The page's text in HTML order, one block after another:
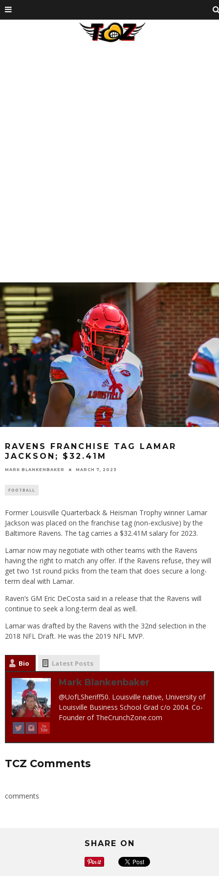
RAVENS FRANCHISE TAG LAMAR
JACKSON; $32.41M
MARK BLANKENBAKER MARCH 7, 2023
FOOTBALL
Former Louisville Quarterback & Heisman Trophy winner Lamar
Jackson was placed on the franchise tag (non-exclusive) by the
Baltimore Ravens. The tag carries a $32.41M salary for 2023.
Lamar now may negotiate with other teams with the Ravens
having the right to match any offer. If the Ravens refuse, they will
get two 1st round picks from the team that does secure a long-
term deal with Lamar.
Raven’s GM Eric DeCosta said in a release that the Ravens will
continue to seek a long-term deal as well.
Lamar was drafted by the Ravens with the 32nd selection in the
2018 NFL Draft. He was the 2019 NFL MVP.
Bio Latest Posts
Mark Blankenbaker
@UofLSheriff50. Louisville native, University of
Louisville Business School Grad c/o 2004. Co-
Founder of TheCrunchZone.com
TCZ Comments
comments
SHARE ON